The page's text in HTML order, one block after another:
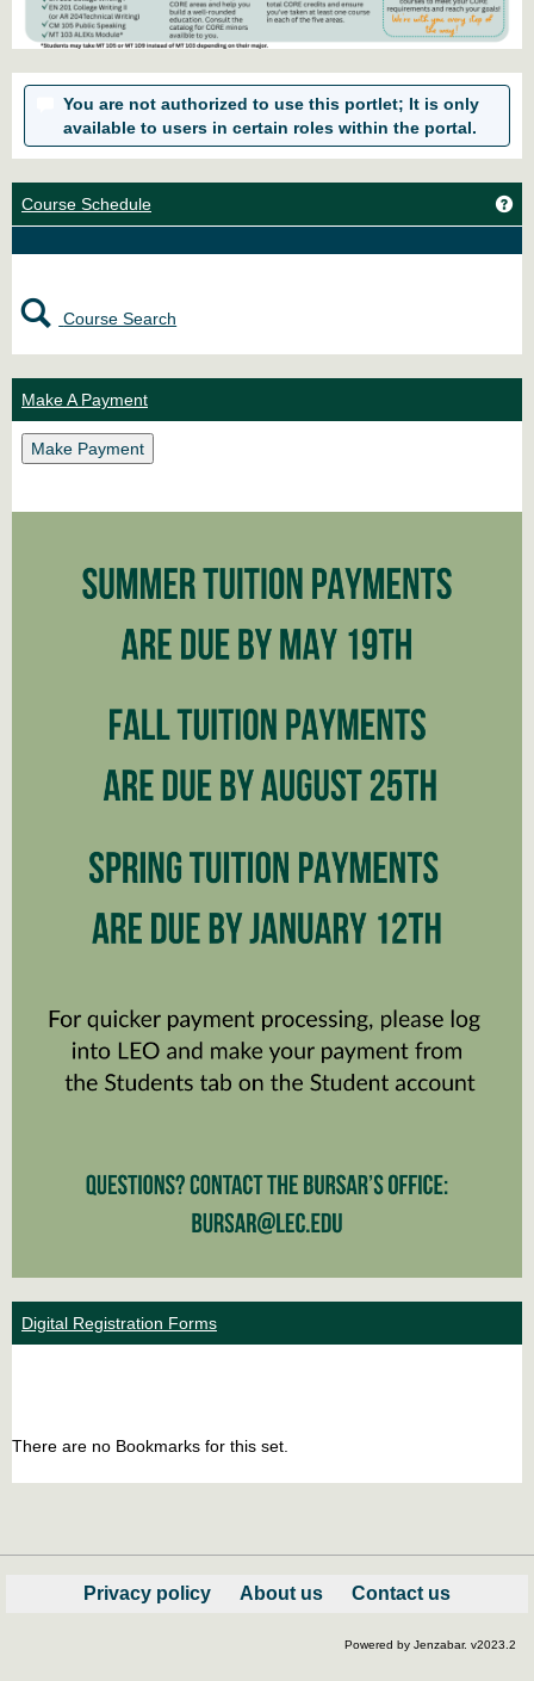
You are not authorized to use this portlet; It is only
available to users in certain roles within the portal.
Course Schedule
Course Search
Make A Payment
Make Payment
Digital Registration Forms
There are no Bookmarks for this set.
Privacy policy About us Contact us
Powered by Jenzabar. v2023.2